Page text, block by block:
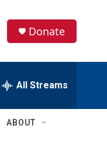
Donate
All Streams
ABOUT